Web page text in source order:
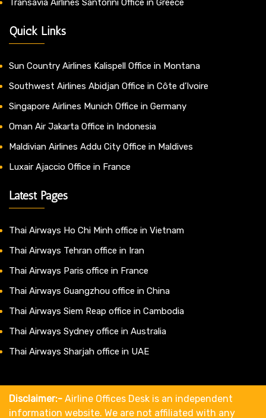
Transavia Airlines Santorini Office in Greece
Quick Links
Sun Country Airlines Kalispell Office in Montana
Southwest Airlines Abidjan Office in Côte d’Ivoire
Singapore Airlines Munich Office in Germany
Oman Air Jakarta Office in Indonesia
Maldivian Airlines Addu City Office in Maldives
Luxair Ajaccio Office in France
Latest Pages
Thai Airways Ho Chi Minh office in Vietnam
Thai Airways Tehran office in Iran
Thai Airways Paris office in France
Thai Airways Guangzhou office in China
Thai Airways Siem Reap office in Cambodia
Thai Airways Sydney office in Australia
Thai Airways Sharjah office in UAE
Disclaimer:- Airline Offices Desk is an independent
information website. We are not affiliated with any